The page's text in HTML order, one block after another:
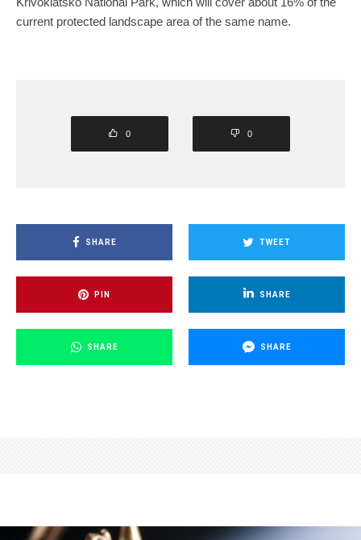
current protected landscape area of the same name.
0 0
SHARE TWEET
PIN SHARE
SHARE SHARE